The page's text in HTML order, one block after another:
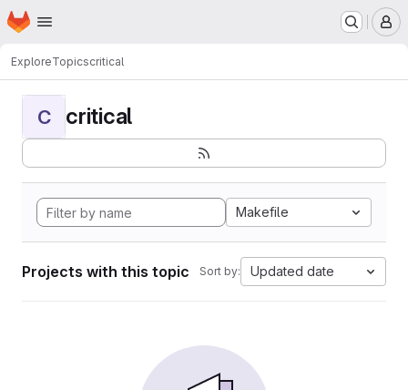
Skip to main content
Homepage
ExploreTopicscritical
C critical
Makefile
Projects with this topic Sort by: Updated date